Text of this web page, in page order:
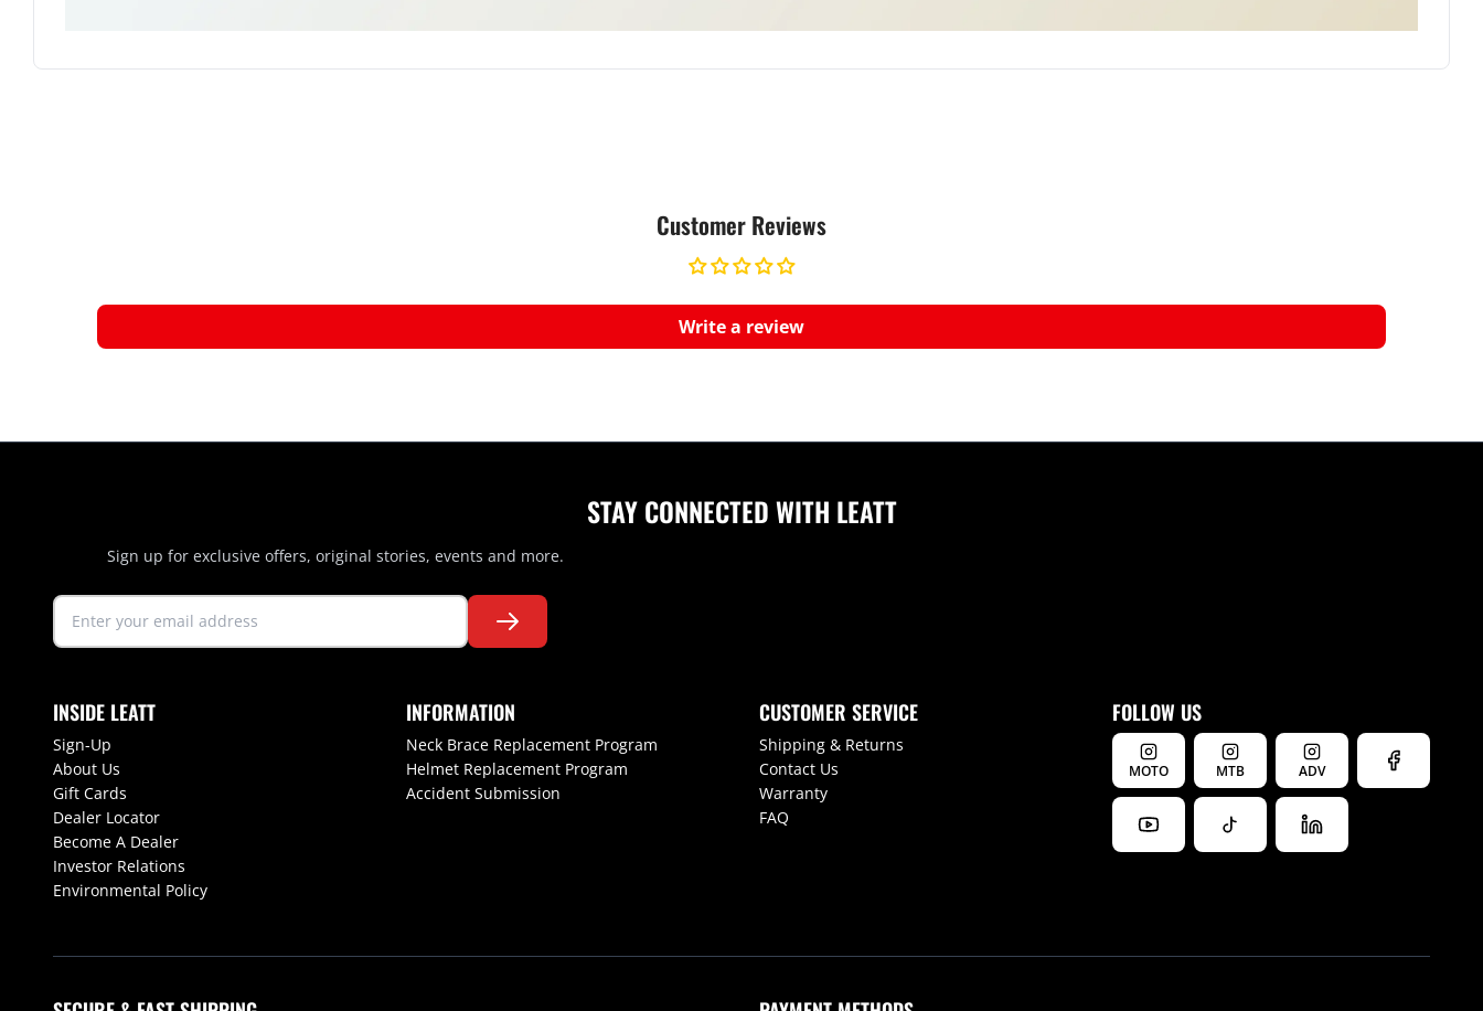
Customer Reviews
Write a review
STAY CONNECTED WITH LEATT
Sign up for exclusive offers, original stories, events and more.
INSIDE LEATT
Sign-Up
About Us
Gift Cards
Dealer Locator
Become A Dealer
Investor Relations
Environmental Policy
INFORMATION
Neck Brace Replacement Program
Helmet Replacement Program
Accident Submission
CUSTOMER SERVICE
Shipping & Returns
Contact Us
Warranty
FAQ
FOLLOW US
MOTO MTB ADV